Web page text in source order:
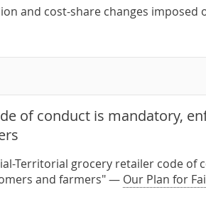
and cost-share changes
of conduct is mandatory,
Territorial grocery retailer code of
and farmers" — Our Plan for